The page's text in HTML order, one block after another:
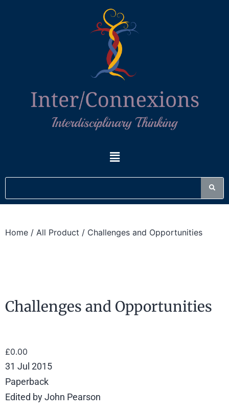
Home / All Product / Challenges and Opportunities
Challenges and Opportunities
£0.00
31 Jul 2015
Paperback
Edited by John Pearson